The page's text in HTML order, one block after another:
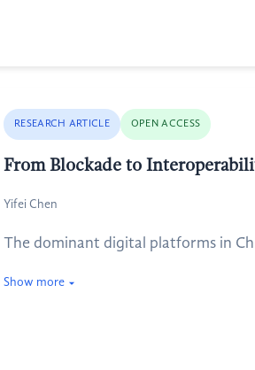
RESEARCH ARTICLE OPEN ACCESS
From Blockade to
Yifei Chen
The dominant digital platforms in
Show more